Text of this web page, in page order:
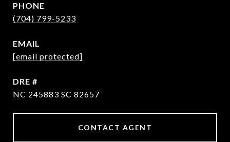
PHONE
(704) 799-5233
EMAIL
[email protected]
DRE #
NC 245883 SC 82657
CONTACT AGENT